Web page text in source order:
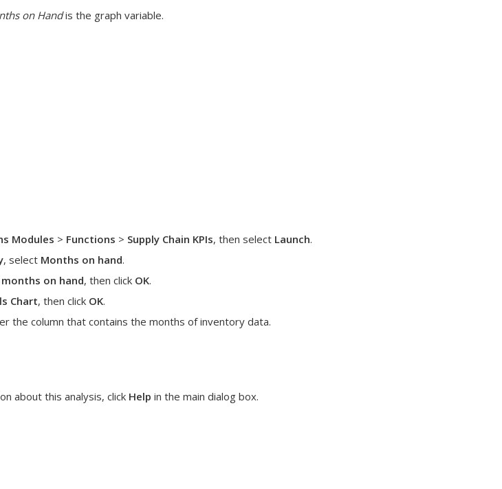
on Handis the graph variable.
Modules > Functions > Supply Chain KPIs, then select Launch.
, select Months on hand.
on hand, then click OK.
Chart, then click OK.
the column that contains the months of inventory data.
about this analysis, click Help in the main dialog box.